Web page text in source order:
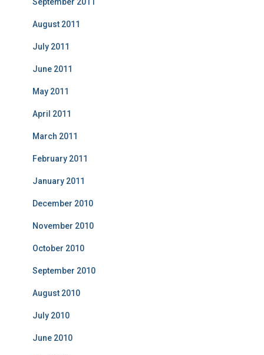
August 2011
July 2011
June 2011
May 2011
April 2011
March 2011
February 2011
January 2011
December 2010
November 2010
October 2010
September 2010
August 2010
July 2010
June 2010